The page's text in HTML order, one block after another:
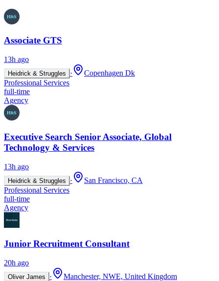
Associate GTS
13h ago
Heidrick & Struggles ·
Copenhagen Dk
Professional Services
full-time
Agency
Executive Search Senior Associate, Global
Technology & Services
13h ago
Heidrick & Struggles ·
San Francisco, CA
Professional Services
full-time
Agency
Junior Recruitment Consultant
20h ago
Oliver James ·
Manchester, NWE, United Kingdom